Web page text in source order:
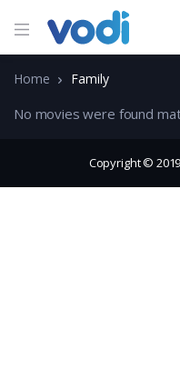
Home Family
No movies were found
Copyright ©